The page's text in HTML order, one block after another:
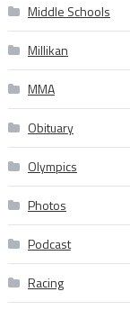
Middle Schools
Millikan
MMA
Obituary
Olympics
Photos
Podcast
Racing